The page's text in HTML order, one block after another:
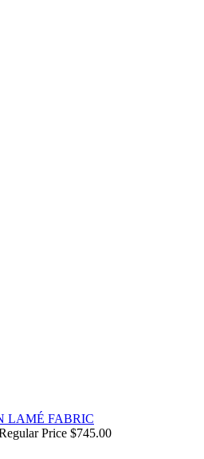
LAMÉ FABRIC
Price $745.00